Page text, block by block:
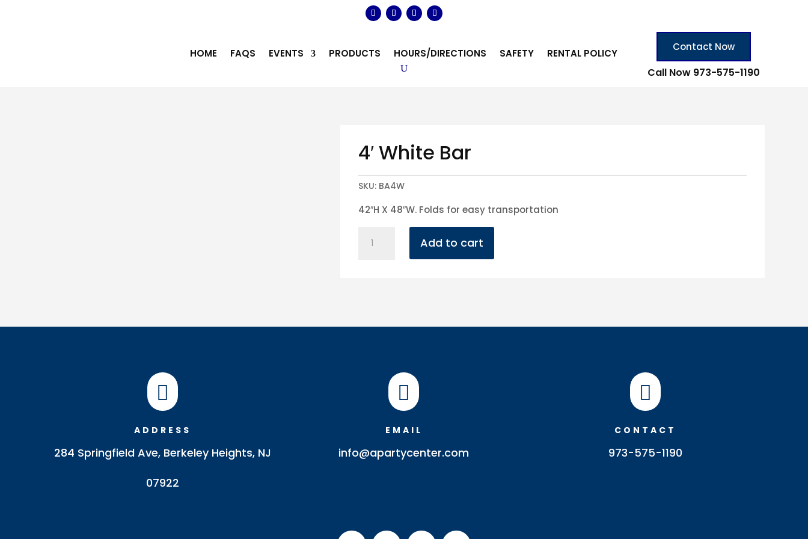
HOME FAQS EVENTS PRODUCTS HOURS/DIRECTIONS SAFETY RENTAL POLICY
Contact Now
Call Now 973-575-1190
4′ White Bar
SKU: BA4W
42″H X 48″W. Folds for easy transportation
White
Add to cart

ADDRESS
284 Springfield Ave, Berkeley Heights, NJ
07922

EMAIL
info@apartycenter.com

CONTACT
973-575-1190